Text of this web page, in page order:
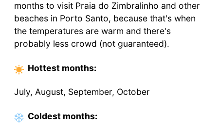
months to visit Praia do Zimbralinho and other
beaches in Porto Santo, because that's when
the temperatures are warm and there's
probably less crowd (not guaranteed).
Hottest months:
July, August, September, October
Coldest months: